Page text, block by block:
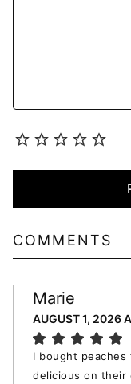
COMMENTS
Marie
AUGUST 1, 2026
I bought peaches
delicious on their